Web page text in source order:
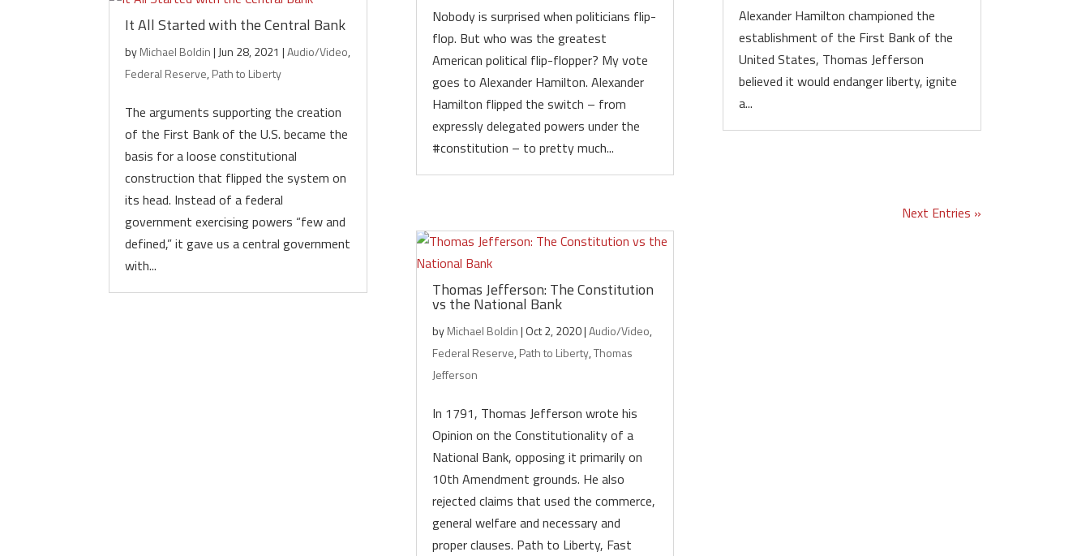
It All Started with the Central Bank
byMichael Boldin| Jun 28, 2021 |Audio/Video,
Federal Reserve,Path to Liberty
The arguments supporting the creation
of the First Bank of the U.S. became the
basis for a loose constitutional
construction that flipped the system on
its head. Instead of a federal
government exercising powers “few and
defined,” it gave us a central government
with...
Nobody is surprised when politicians flip-
flop. But who was the greatest
American political flip-flopper? My vote
goes to Alexander Hamilton. Alexander
Hamilton flipped the switch – from
expressly delegated powers under the
#constitution – to pretty much...
Thomas Jefferson: The Constitution
vs the National Bank
byMichael Boldin| Oct 2, 2020|Audio/Video,
Federal Reserve,Path to Liberty,Thomas
Jefferson
In 1791, Thomas Jefferson wrote his
Opinion on the Constitutionality of a
National Bank, opposing it primarily on
10th Amendment grounds. He also
rejected claims that used the commerce,
general welfare and necessary and
proper clauses. Path to Liberty, Fast
Alexander Hamilton championed the
establishment of the First Bank of the
United States, Thomas Jefferson
believed it would endanger liberty, ignite
a...
Next Entries »